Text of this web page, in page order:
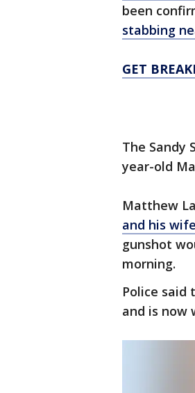
been
stabbing
GET
The Sandy
year-old
Matthew
and his
gunshot
morning.
Police said
and is now